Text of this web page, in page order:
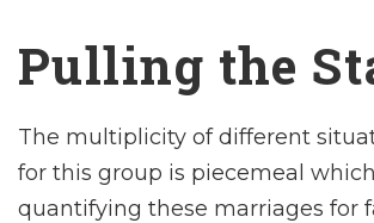
Pulling the
The multiplicity of different
for this group is piecemeal
quantifying these marriages for